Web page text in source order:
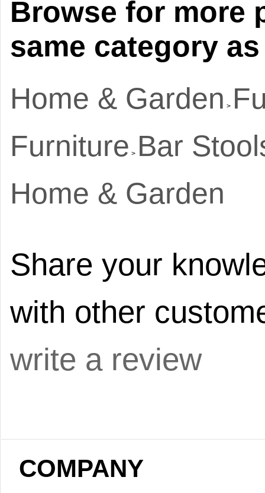
Browse for more
same category
Home & Garden >
Furniture > Bar
Home & Garden
Share your
with other
write a review
COMPANY